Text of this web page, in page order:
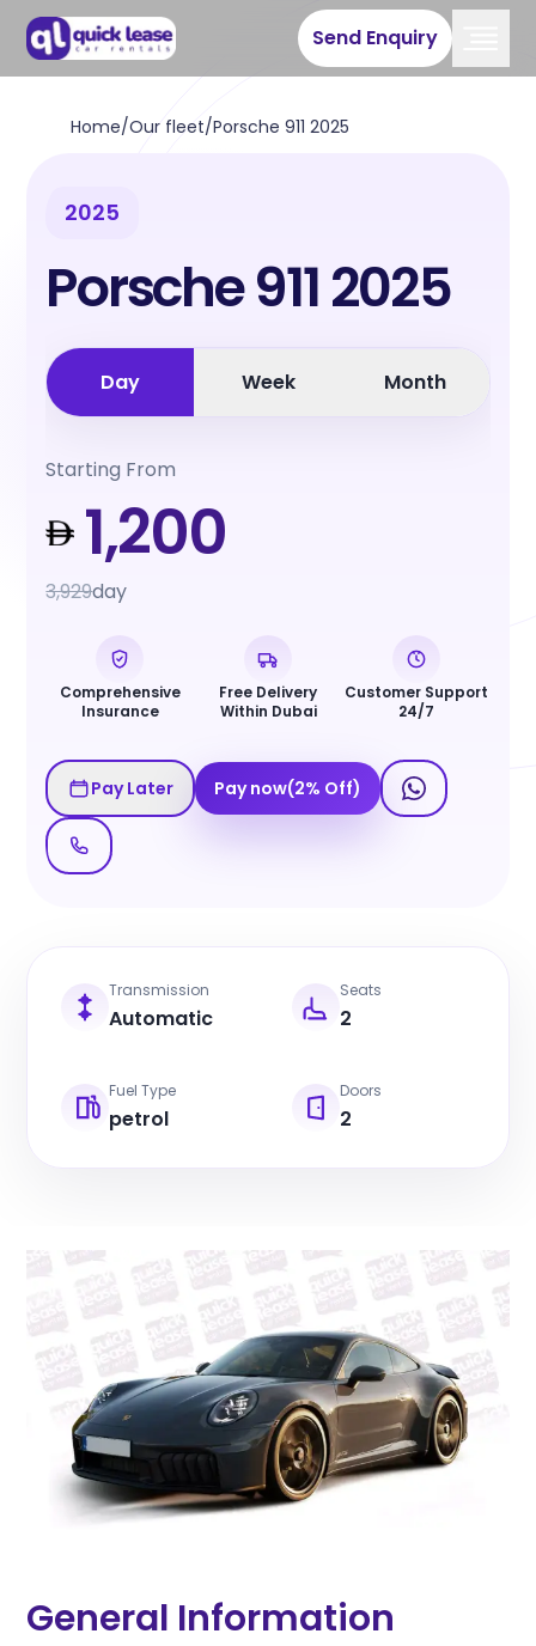
Send Enquiry
Home/Our fleet/Porsche 911 2025
2025
Porsche 911 2025
Day Week Month
Starting From
1,200
3,929day
Comprehensive
Insurance
Free Delivery
Within Dubai
Customer Support
24/7
Pay Later Pay now(2% Off)
Transmission
Automatic
Seats
2
Fuel Type
petrol
Doors
2
General Information